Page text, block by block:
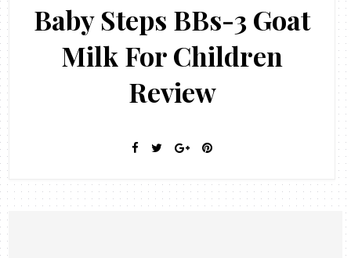
Baby Steps BBs-3 Goat
Milk For Children
Review